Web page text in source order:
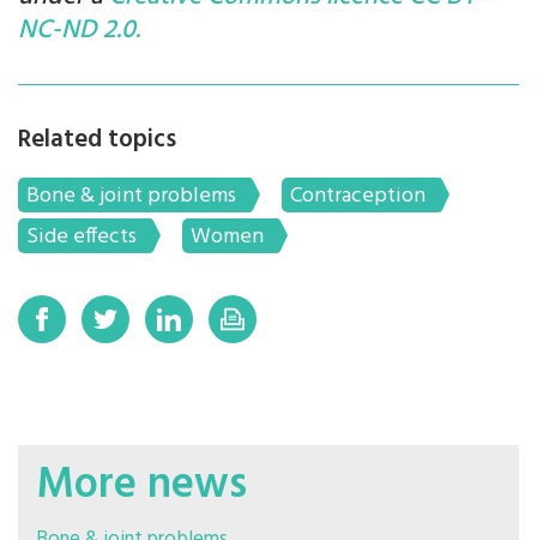
NC-ND 2.0.
Related topics
Bone & joint problems
Contraception
Side effects
Women
More news